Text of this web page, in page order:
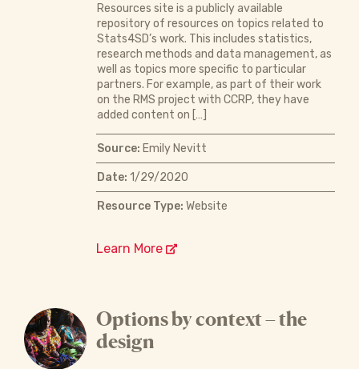
Resources site is a publicly available
repository of resources on topics related to
Stats4SD’s work. This includes statistics,
research methods and data management, as
well as topics more specific to particular
partners. For example, as part of their work
on the RMS project with CCRP, they have
added content on […]
Source: Emily Nevitt
Date: 1/29/2020
Resource Type: Website
Learn More
Options by context – the
design